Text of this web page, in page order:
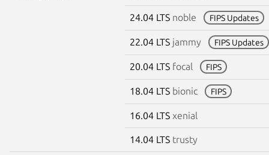
24.04 LTS noble FIPS Updates
22.04 LTS jammy FIPS Updates
20.04 LTS focal FIPS
18.04 LTS bionic FIPS
16.04 LTS xenial
14.04 LTS trusty